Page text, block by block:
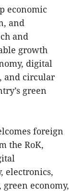
economic
and
and
growth
digital
and circular
green
foreign
the RoK,
electronics,
economy,